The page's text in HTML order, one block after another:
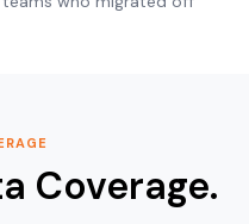
Coverage.